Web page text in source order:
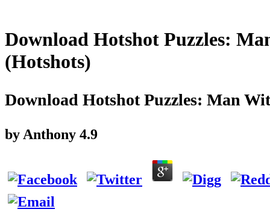
Download Hotshot Puzzles:
(Hotshots)
Download Hotshot Puzzles: Man
by Anthony 4.9